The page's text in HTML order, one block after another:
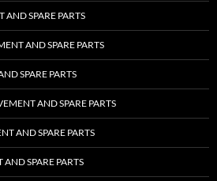
SPARE PARTS
AND SPARE PARTS
SPARE PARTS
AND SPARE PARTS
AND SPARE PARTS
SPARE PARTS